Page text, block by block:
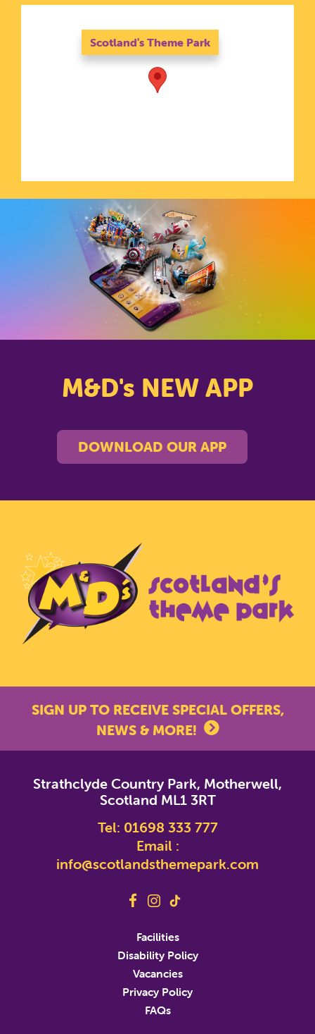
PARK
Scotland's Theme Park
Scotland's Theme Park
M&D's NEW APP
DOWNLOAD OUR APP
SIGN UP TO RECEIVE SPECIAL OFFERS,
NEWS & MORE!
Email Address*
State/Province/Region
Strathclyde Country Park, Motherwell,
Scotland ML1 3RT
Tel: 01698 333 777
Email :
info@scotlandsthemepark.com
Facilities
Disability Policy
Vacancies
Privacy Policy
FAQs